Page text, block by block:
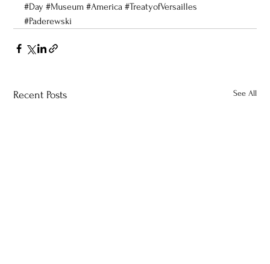
#Day #Museum #America #TreatyofVersailles
#Paderewski
Recent Posts See All